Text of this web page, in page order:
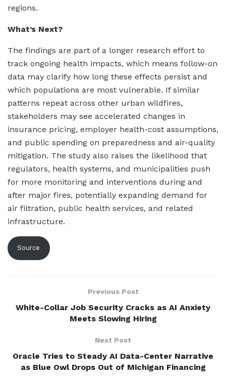
regions.
What’s Next?
The findings are part of a longer research effort to
track ongoing health impacts, which means follow-on
data may clarify how long these effects persist and
which populations are most vulnerable. If similar
patterns repeat across other urban wildfires,
stakeholders may see accelerated changes in
insurance pricing, employer health-cost assumptions,
and public spending on preparedness and air-quality
mitigation. The study also raises the likelihood that
regulators, health systems, and municipalities push
for more monitoring and interventions during and
after major fires, potentially expanding demand for
air filtration, public health services, and related
infrastructure.
Source
Previous Post
White-Collar Job Security Cracks as AI Anxiety
Meets Slowing Hiring
Next Post
Oracle Tries to Steady AI Data-Center Narrative
as Blue Owl Drops Out of Michigan Financing